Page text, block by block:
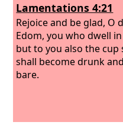
Lamentations 4:21
Rejoice and be glad, O
Edom, you who dwell
but to you also the cup
shall become drunk
bare.